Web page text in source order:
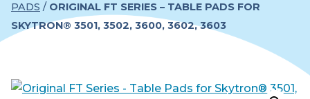
PADS / ORIGINAL FT SERIES – TABLE PADS FOR
SKYTRON® 3501, 3502, 3600, 3602, 3603